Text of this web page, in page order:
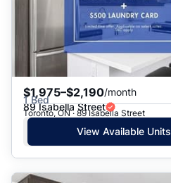
$1,975–$2,190/month
1 Bed
89 Isabella Street
Toronto, ON · 89 Isabella Street
View Available Units